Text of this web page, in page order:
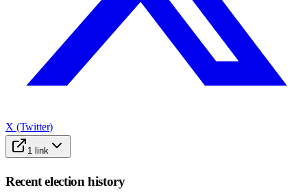
X (Twitter)
1 link
Recent election history